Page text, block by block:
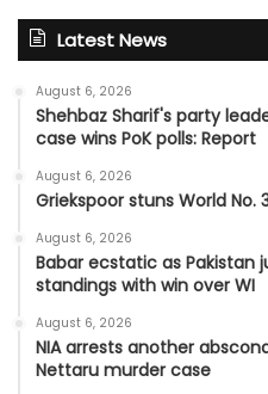
Latest News
August 6, 2026
Shehbaz Sharif's party
case wins PoK polls: Report
August 6, 2026
Griekspoor stuns World No.
August 6, 2026
Babar ecstatic as Pakistan
standings with win over WI
August 6, 2026
NIA arrests another
Nettaru murder case